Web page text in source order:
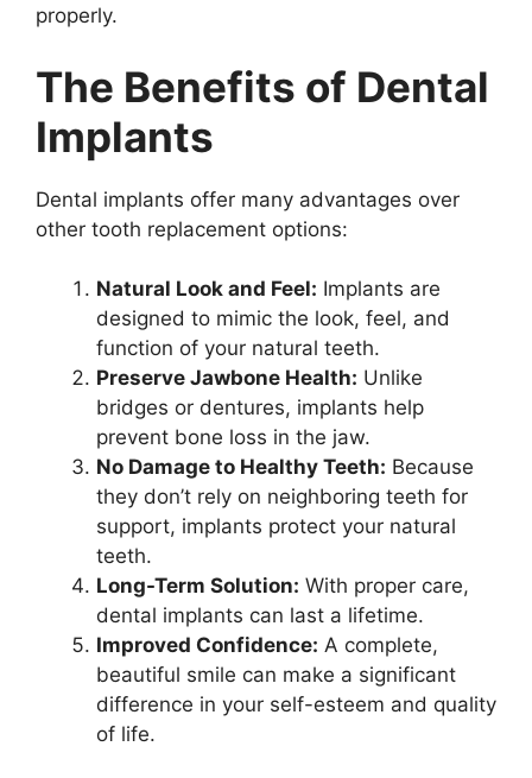
properly.
The Benefits of Dental
Implants
Dental implants offer many advantages over
other tooth replacement options:
Natural Look and Feel: Implants are
designed to mimic the look, feel, and
function of your natural teeth.
Preserve Jawbone Health: Unlike
bridges or dentures, implants help
prevent bone loss in the jaw.
No Damage to Healthy Teeth: Because
they don’t rely on neighboring teeth for
support, implants protect your natural
teeth.
Long-Term Solution: With proper care,
dental implants can last a lifetime.
Improved Confidence: A complete,
beautiful smile can make a significant
difference in your self-esteem and quality
of life.